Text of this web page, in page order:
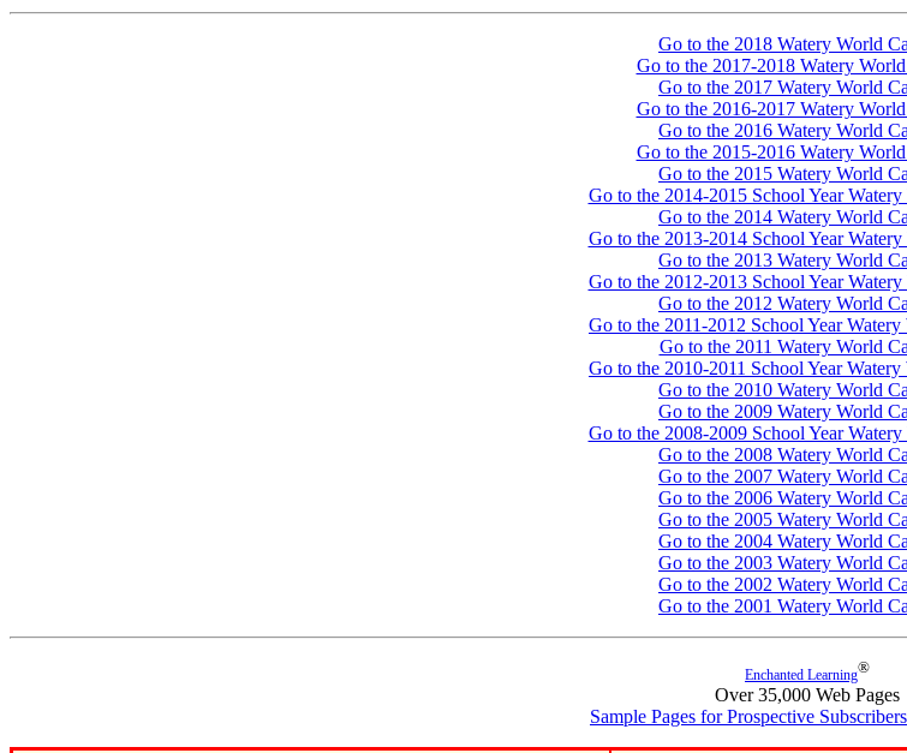
Go to the 2018 Watery World
Go to the 2017-2018 Watery
Go to the 2017 Watery World
Go to the 2016-2017 Watery
Go to the 2016 Watery World
Go to the 2015-2016 Watery
Go to the 2015 Watery World
Go to the 2014-2015 School Year
Go to the 2014 Watery World
Go to the 2013-2014 School Year
Go to the 2013 Watery World
Go to the 2012-2013 School Year
Go to the 2012 Watery World
Go to the 2011-2012 School Year
Go to the 2011 Watery World
Go to the 2010-2011 School Year
Go to the 2010 Watery World
Go to the 2009 Watery World
Go to the 2008-2009 School Year
Go to the 2008 Watery World
Go to the 2007 Watery World
Go to the 2006 Watery World
Go to the 2005 Watery World
Go to the 2004 Watery World
Go to the 2003 Watery World
Go to the 2002 Watery World
Go to the 2001 Watery World
Enchanted Learning®
Over 35,000 Web Pages
Sample Pages for Prospective Subscribers